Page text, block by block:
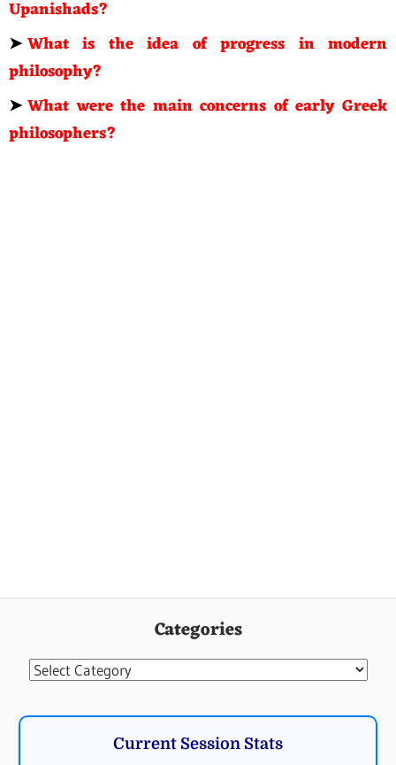
Upanishads?
➤What is the idea of progress in modern
philosophy?
➤What were the main concerns of early Greek
philosophers?
Categories
Categories
Current Session Stats